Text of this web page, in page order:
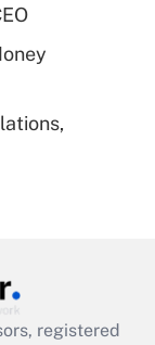
for
registered